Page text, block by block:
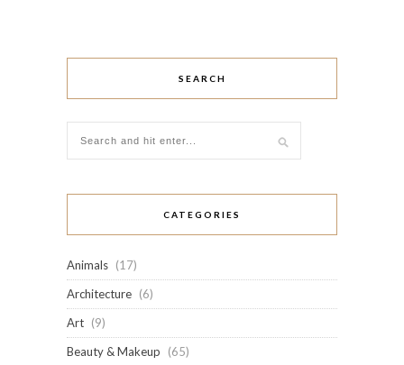
SEARCH
CATEGORIES
Animals (17)
Architecture (6)
Art (9)
Beauty & Makeup
(65)